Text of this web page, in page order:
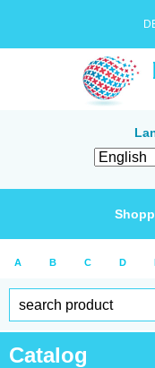
A B C D
Catalog